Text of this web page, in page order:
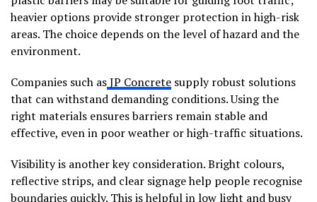
heavier options provide stronger protection in high-risk
areas. The choice depends on the level of hazard and the
environment.
Companies such asJP Concrete supply robust solutions
that can withstand demanding conditions. Using the
right materials ensures barriers remain stable and
effective, even in poor weather or high-traffic situations.
Visibility is another key consideration. Bright colours,
reflective strips, and clear signage help people recognise
boundaries quickly. This is helpful in low light and busy